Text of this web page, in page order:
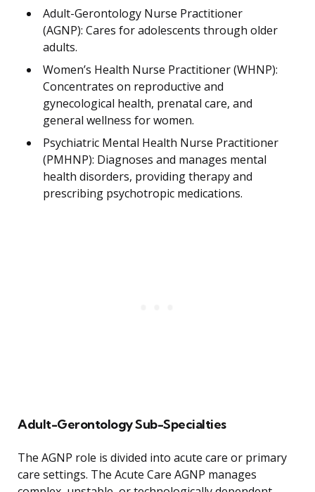
Adult-Gerontology Nurse Practitioner
(AGNP): Cares for adolescents through older
adults.
Women’s Health Nurse Practitioner (WHNP):
Concentrates on reproductive and
gynecological health, prenatal care, and
general wellness for women.
Psychiatric Mental Health Nurse Practitioner
(PMHNP): Diagnoses and manages mental
health disorders, providing therapy and
prescribing psychotropic medications.
Adult-Gerontology Sub-Specialties
The AGNP role is divided into acute care or primary
care settings. The Acute Care AGNP manages